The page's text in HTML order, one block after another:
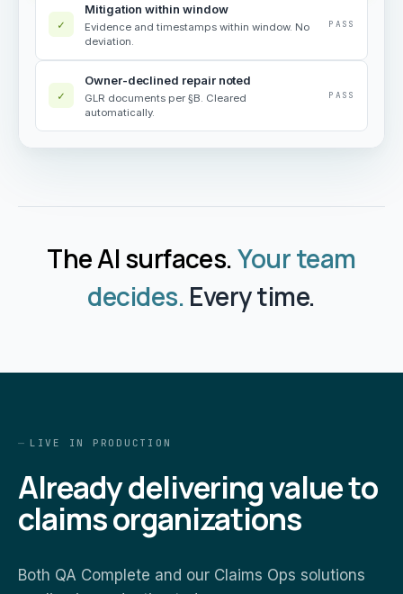
✓
Mitigation within window
Evidence and timestamps within window. No
deviation.
PASS
✓
Owner-declined repair noted
GLR documents per §B. Cleared
automatically.
PASS
The AI surfaces.Your team
decides. Every time.
LIVE IN PRODUCTION
Already delivering value to
claims organizations
Both QA Complete and our Claims Ops solutions